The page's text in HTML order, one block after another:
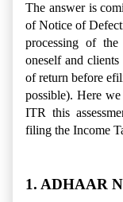
The answer is
of Notice of
processing of
oneself and
of return before
possible). Here
ITR this
filing the Income
1. ADHAAR